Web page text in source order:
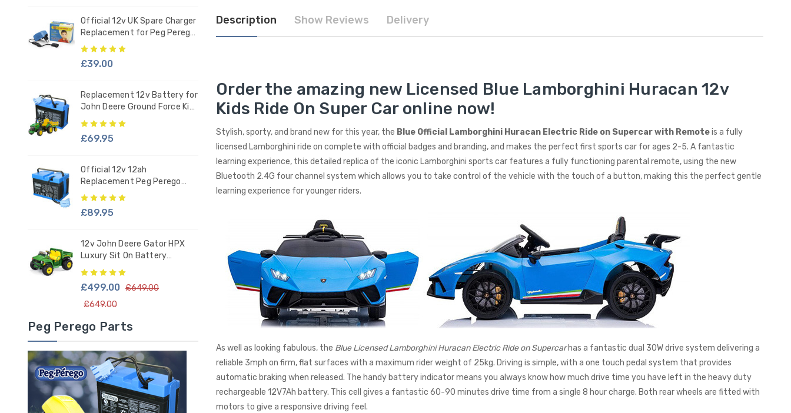
Official 12v UK Spare Charger
Replacement for Peg Perego
Ride-on Battery
£39.00
Replacement 12v Battery for
John Deere Ground Force Kids
Tractor - IAKB0034
£69.95
Official 12v 12ah
Replacement Peg Perego
Battery - IAKB0036
£89.95
12v John Deere Gator HPX
Luxury Sit On Battery
Powered Kids Tractor
£499.00 £649.00
£649.00
Peg Perego Parts
Description Show Reviews Delivery
Order the amazing new Licensed Blue Lamborghini Huracan 12v
Kids Ride On Super Car online now!
Stylish, sporty, and brand new for this year, the Blue Official Lamborghini Huracan Electric Ride on Supercar with Remoteis a fully
licensed Lamborghini ride on complete with official badges and branding, and makes the perfect first sports car for ages 2-5. A fantastic
learning experience, this detailed replica of the iconic Lamborghini sports car features a fully functioning parental remote, using the new
Bluetooth 2.4G four channel system which allows you to take control of the vehicle with the touch of a button, making this the perfect gentle
learning experience for younger riders.
As well as looking fabulous, the Blue Licensed Lamborghini Huracan Electric Ride on Supercarhas a fantastic dual 30W drive system delivering a
reliable 3mph on firm, flat surfaces with a maximum rider weight of 25kg. Driving is simple, with a one touch pedal system that provides
automatic braking when released. The handy battery indicator means you always know how much drive time you have left in the heavy duty
rechargeable 12V7Ah battery. This cell gives a fantastic 60-90 minutes drive time from a single 8 hour charge. Both rear wheels are fitted with
motors to give a responsive driving feel.